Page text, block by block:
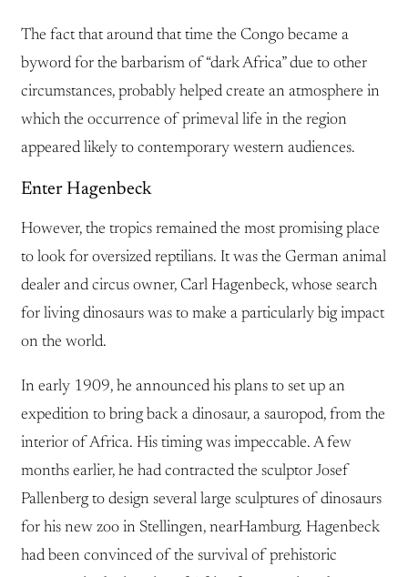
The fact that around that time the Congo became a
byword for the barbarism of “dark Africa” due to other
circumstances, probably helped create an atmosphere in
which the occurrence of primeval life in the region
appeared likely to contemporary western audiences.
Enter Hagenbeck
However, the tropics remained the most promising place
to look for oversized reptilians. It was the German animal
dealer and circus owner, Carl Hagenbeck, whose search
for living dinosaurs was to make a particularly big impact
on the world.
In early 1909, he announced his plans to set up an
expedition to bring back a dinosaur, a sauropod, from the
interior of Africa. His timing was impeccable. A few
months earlier, he had contracted the sculptor Josef
Pallenberg to design several large sculptures of dinosaurs
for his new zoo in Stellingen, nearHamburg. Hagenbeck
had been convinced of the survival of prehistoric